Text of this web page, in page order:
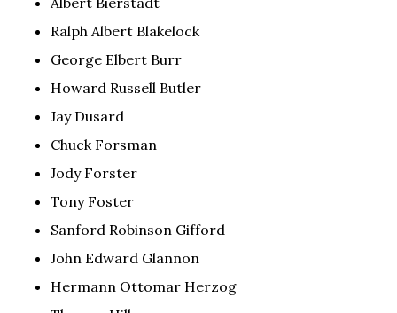
Ralph Albert Blakelock
George Elbert Burr
Howard Russell Butler
Jay Dusard
Chuck Forsman
Jody Forster
Tony Foster
Sanford Robinson Gifford
John Edward Glannon
Hermann Ottomar Herzog